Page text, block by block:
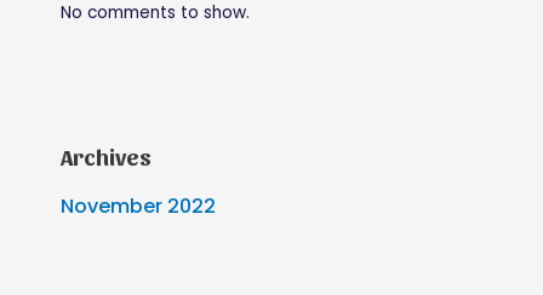
No comments to show.
Archives
November 2022